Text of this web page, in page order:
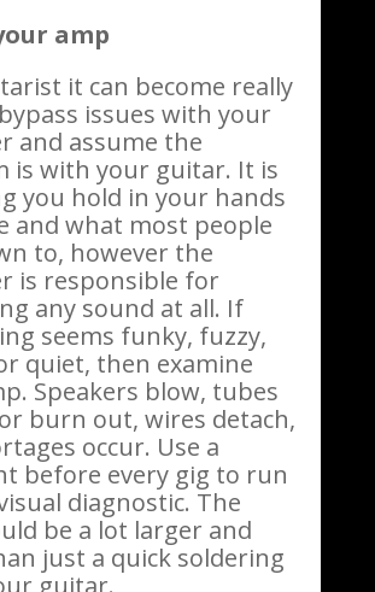
amp
it can become really
issues with your
and assume the
is with your guitar. It is
you hold in your hands
and what most people
to, however the
is responsible for
any sound at all. If
seems funky, fuzzy,
quiet, then examine
Speakers blow, tubes
burn out, wires detach,
occur. Use a
before every gig to run
diagnostic. The
be a lot larger and
just a quick soldering
guitar.